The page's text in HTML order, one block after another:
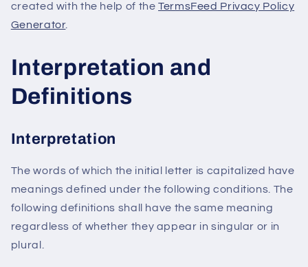
created with the help of theTermsFeed Privacy Policy
Generator.
Interpretation and
Definitions
Interpretation
The words of which the initial letter is capitalized have
meanings defined under the following conditions. The
following definitions shall have the same meaning
regardless of whether they appear in singular or in
plural.